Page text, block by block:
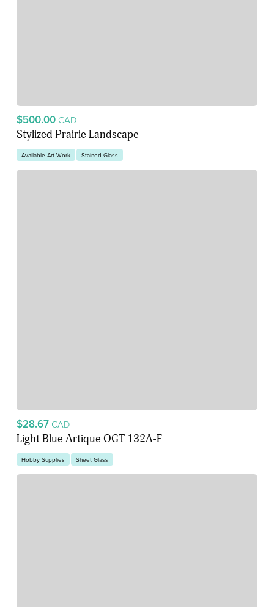
$500.00 CAD
Stylized Prairie Landscape
Available Art Work Stained Glass
$28.67 CAD
Light Blue Artique OGT 132A-F
Hobby Supplies Sheet Glass